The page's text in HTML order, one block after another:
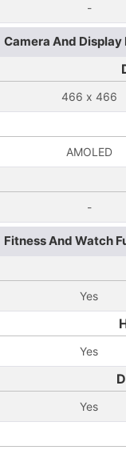
-
Camera And Display
466 x 466
AMOLED
-
Fitness And Watch
Yes
Yes
Yes